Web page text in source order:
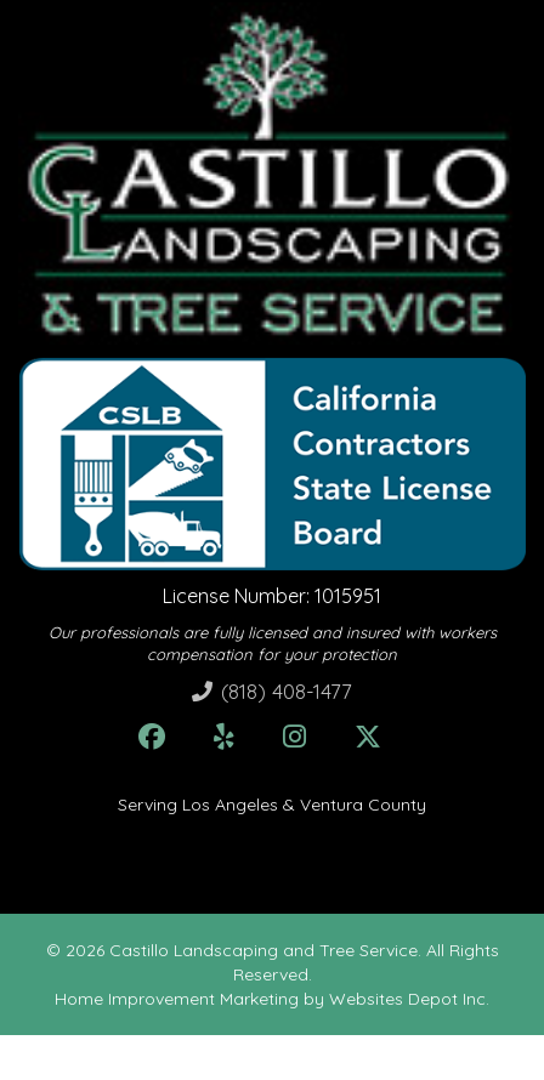
License Number: 1015951
Our professionals are fully licensed and insured with workers
compensation for your protection
(818) 408-1477
Serving Los Angeles & Ventura County
© 2026 Castillo Landscaping and Tree Service. All Rights
Reserved.
Home Improvement Marketing by Websites Depot Inc.